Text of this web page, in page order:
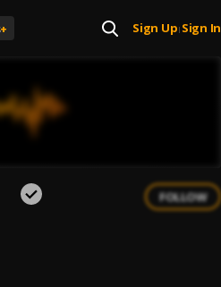
+ Sign Up| Sign In
FOLLOW